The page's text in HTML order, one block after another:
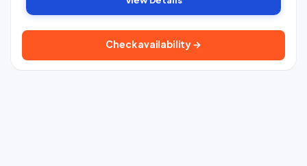
Check availability →